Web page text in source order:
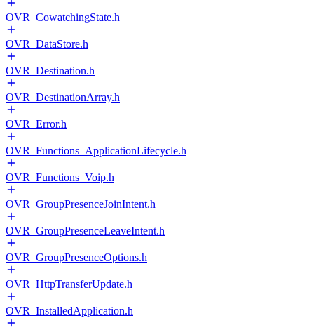
OVR_CowatchingState.h
OVR_DataStore.h
OVR_Destination.h
OVR_DestinationArray.h
OVR_Error.h
OVR_Functions_ApplicationLifecycle.h
OVR_Functions_Voip.h
OVR_GroupPresenceJoinIntent.h
OVR_GroupPresenceLeaveIntent.h
OVR_GroupPresenceOptions.h
OVR_HttpTransferUpdate.h
OVR_InstalledApplication.h